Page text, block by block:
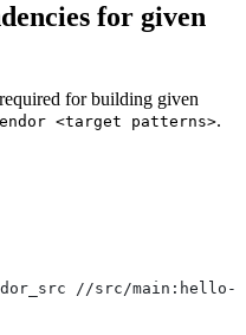
for given
for building given
<target patterns>.
//src/